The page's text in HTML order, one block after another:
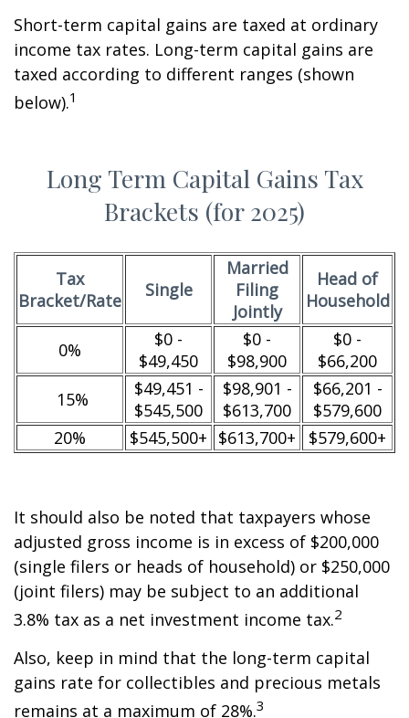
Short-term capital gains are taxed at ordinary
income tax rates. Long-term capital gains are
taxed according to different ranges (shown
below).1
Long Term Capital Gains Tax
Brackets (for 2025)
Tax
Bracket/Rate
Single
Married
Filing
Jointly
Head of
Household
0%
$0 -
$49,450
$0 -
$98,900
$0 -
$66,200
15%
$49,451 -
$545,500
$98,901 -
$613,700
$66,201 -
$579,600
20%
$545,500+ $613,700+ $579,600+
It should also be noted that taxpayers whose
adjusted gross income is in excess of $200,000
(single filers or heads of household) or $250,000
(joint filers) may be subject to an additional
3.8% tax as a net investment income tax.2
Also, keep in mind that the long-term capital
gains rate for collectibles and precious metals
remains at a maximum of 28%.3